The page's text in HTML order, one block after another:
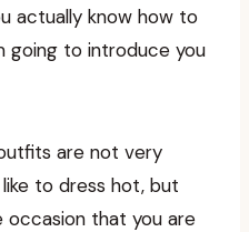
actually know how to
going to introduce you
are not very
to dress hot, but
that you are